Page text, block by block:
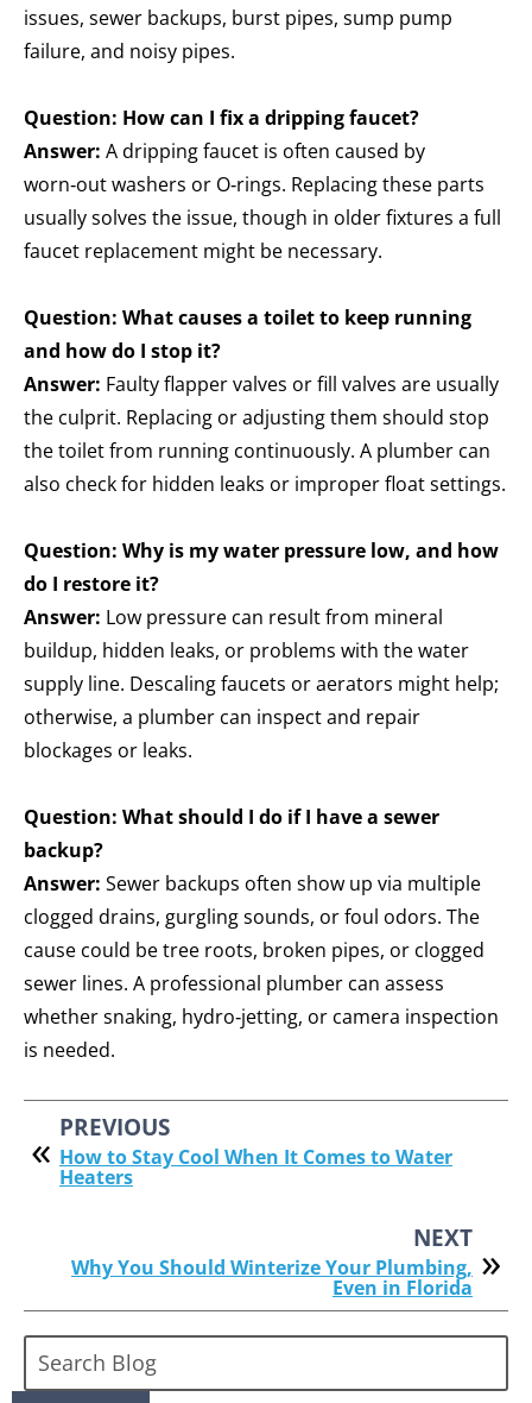
issues, sewer backups, burst pipes, sump pump
failure, and noisy pipes.
Question: How can I fix a dripping faucet?
Answer: A dripping faucet is often caused by
worn‑out washers or O‑rings. Replacing these parts
usually solves the issue, though in older fixtures a full
faucet replacement might be necessary.
Question: What causes a toilet to keep running
and how do I stop it?
Answer: Faulty flapper valves or fill valves are usually
the culprit. Replacing or adjusting them should stop
the toilet from running continuously. A plumber can
also check for hidden leaks or improper float settings.
Question: Why is my water pressure low, and how
do I restore it?
Answer: Low pressure can result from mineral
buildup, hidden leaks, or problems with the water
supply line. Descaling faucets or aerators might help;
otherwise, a plumber can inspect and repair
blockages or leaks.
Question: What should I do if I have a sewer
backup?
Answer: Sewer backups often show up via multiple
clogged drains, gurgling sounds, or foul odors. The
cause could be tree roots, broken pipes, or clogged
sewer lines. A professional plumber can assess
whether snaking, hydro‑jetting, or camera inspection
is needed.
PREVIOUS
How to Stay Cool When It Comes to Water
Heaters
NEXT
Why You Should Winterize Your Plumbing,
Even in Florida